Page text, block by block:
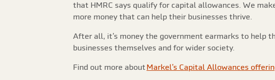
that HMRC says qualify for capital allowances. We
more money that can help their businesses thrive.
After all, it’s money the government earmarks to help
businesses themselves and for wider society.
Find out more about Markel’s Capital Allowances